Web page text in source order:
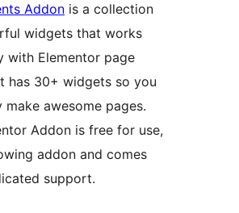
Addon is a collection
widgets that works
with Elementor page
has 30+ widgets so you
make awesome pages.
Addon is free for use,
addon and comes
support.